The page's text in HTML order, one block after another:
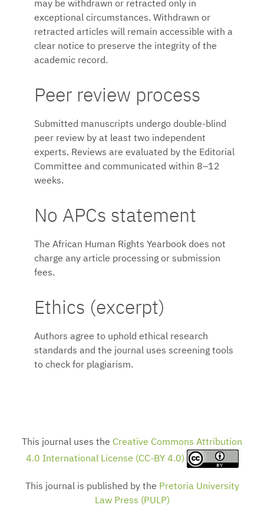
may be withdrawn or retracted only in
exceptional circumstances. Withdrawn or
retracted articles will remain accessible with a
clear notice to preserve the integrity of the
academic record.
Peer review process
Submitted manuscripts undergo double-blind
peer review by at least two independent
experts. Reviews are evaluated by the Editorial
Committee and communicated within 8–12
weeks.
No APCs statement
The African Human Rights Yearbook does not
charge any article processing or submission
fees.
Ethics (excerpt)
Authors agree to uphold ethical research
standards and the journal uses screening tools
to check for plagiarism.
This journal uses the Creative Commons Attribution
4.0 International License (CC-BY 4.0)
This journal is published by the Pretoria University
Law Press (PULP)